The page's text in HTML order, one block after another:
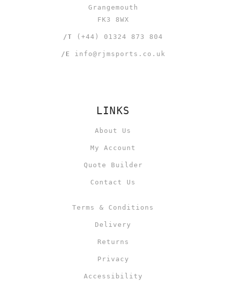
Grangemouth
FK3 8WX
/T (+44) 01324 873 804
/E info@rjmsports.co.uk
LINKS
About Us
My Account
Quote Builder
Contact Us
Terms & Conditions
Delivery
Returns
Privacy
Accessibility